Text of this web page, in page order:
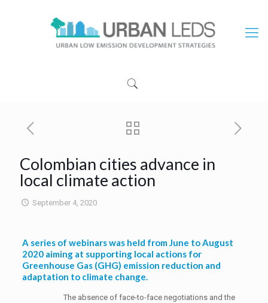
Colombian cities advance in
local climate action
September 4, 2020
A series of webinars was held from June to August
2020 aiming at supporting local actions for
Greenhouse Gas (GHG) emission reduction and
adaptation to climate change.
The absence of face-to-face negotiations and the